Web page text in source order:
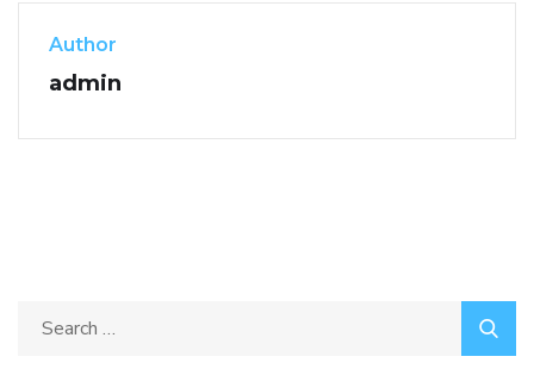
Author
admin